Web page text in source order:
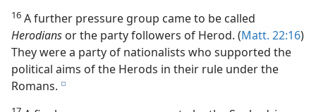
16 A further pressure group came to be called
Herodians or the party followers of Herod. (Matt. 22:16)
They were a party of nationalists who supported the
political aims of the Herods in their rule under the
Romans. e